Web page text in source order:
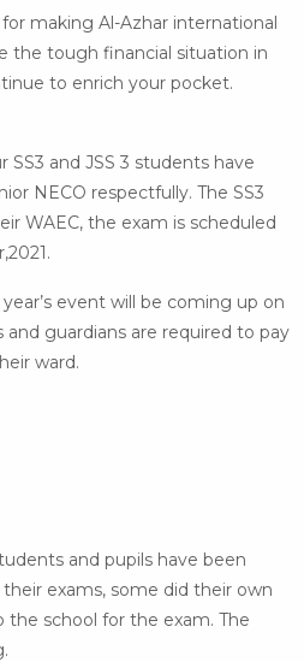
making Al-Azhar international
the tough financial situation in
to enrich your pocket.
SS3 and JSS 3 students have
NECO respectfully. The SS3
WAEC, the exam is scheduled
event will be coming up on
and guardians are required to pay
ward.
and pupils have been
exams, some did their own
school for the exam. The